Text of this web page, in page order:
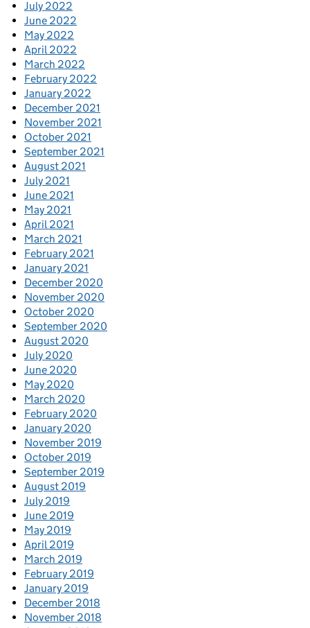
July 2022
June 2022
May 2022
April 2022
March 2022
February 2022
January 2022
December 2021
November 2021
October 2021
September 2021
August 2021
July 2021
June 2021
May 2021
April 2021
March 2021
February 2021
January 2021
December 2020
November 2020
October 2020
September 2020
August 2020
July 2020
June 2020
May 2020
March 2020
February 2020
January 2020
November 2019
October 2019
September 2019
August 2019
July 2019
June 2019
May 2019
April 2019
March 2019
February 2019
January 2019
December 2018
November 2018